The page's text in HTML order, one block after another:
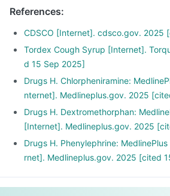
References:
CDSCO [Internet]. cdsco.gov. 2025
Tordex Cough Syrup [Internet].
d 15 Sep 2025]
Drugs H. Chlorpheniramine:
nternet]. Medlineplus.gov. 2025
Drugs H. Dextromethorphan:
[Internet]. Medlineplus.gov. 2025
Drugs H. Phenylephrine:
rnet]. Medlineplus.gov. 2025 [cited